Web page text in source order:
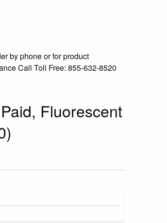
by phone or for product
Call Toll Free: 855-632-8520
Fluorescent